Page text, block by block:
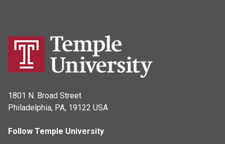
1801 N. Broad Street
Philadelphia, PA, 19122 USA
Follow Temple University